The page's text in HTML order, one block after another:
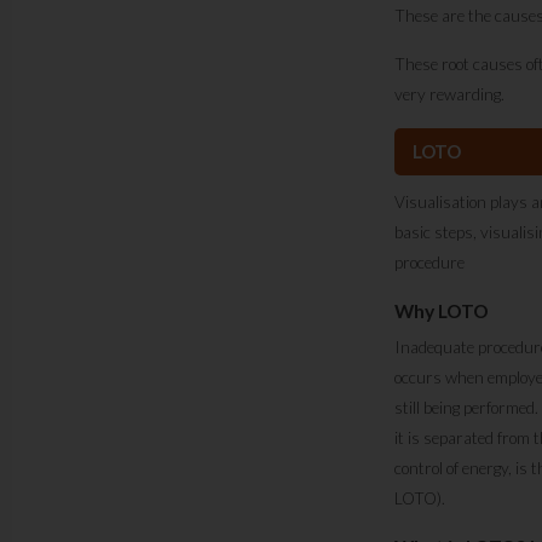
These are the
These root causes
very rewarding.
LOTO
Visualisation plays
basic steps,
procedure
Why LOTO
Inadequate
occurs when
still being
it is separated from
control of energy, is
LOTO).